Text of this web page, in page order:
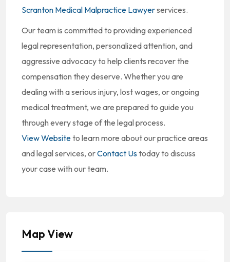
Scranton Medical Malpractice Lawyerservices.
Our team is committed to providing experienced
legal representation, personalized attention, and
aggressive advocacy to help clients recover the
compensation they deserve. Whether you are
dealing with a serious injury, lost wages, or ongoing
medical treatment, we are prepared to guide you
through every stage of the legal process.
View Websiteto learn more about our practice areas
and legal services, orContact Ustoday to discuss
your case with our team.
Map View